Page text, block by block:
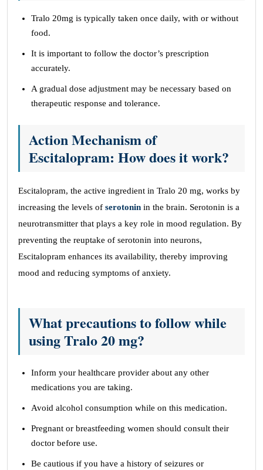
Tralo 20mg is typically taken once daily, with or without
food.
It is important to follow the doctor’s prescription
accurately.
A gradual dose adjustment may be necessary based on
therapeutic response and tolerance.
Action Mechanism of
Escitalopram: How does it work?
Escitalopram, the active ingredient in Tralo 20 mg, works by
increasing the levels of serotonin in the brain. Serotonin is a
neurotransmitter that plays a key role in mood regulation. By
preventing the reuptake of serotonin into neurons,
Escitalopram enhances its availability, thereby improving
mood and reducing symptoms of anxiety.
What precautions to follow while
using Tralo 20 mg?
Inform your healthcare provider about any other
medications you are taking.
Avoid alcohol consumption while on this medication.
Pregnant or breastfeeding women should consult their
doctor before use.
Be cautious if you have a history of seizures or